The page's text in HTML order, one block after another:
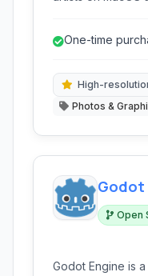
subscription
One-time
High-
Photos &
Godot
Open
Godot Engine is